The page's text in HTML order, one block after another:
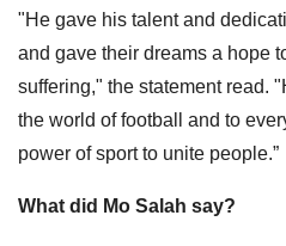
"He gave his talent and
and gave their dreams a hope
suffering," the statement read.
the world of football and to
power of sport to unite people.”
What did Mo Salah say?